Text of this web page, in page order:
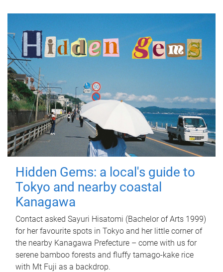
Hidden Gems: a local's guide to
Tokyo and nearby coastal
Kanagawa
Contact asked Sayuri Hisatomi (Bachelor of Arts 1999)
for her favourite spots in Tokyo and her little corner of
the nearby Kanagawa Prefecture – come with us for
serene bamboo forests and fluffy tamago-kake rice
with Mt Fuji as a backdrop.